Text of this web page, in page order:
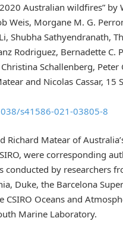
Australian wildfires” by
Weis, Morgane M. G.
Shubha Sathyendranath,
Rodriguez, Bernadette C.
Schallenberg, Peter
and Nicolas Cassar, 15
s41586-021-03805-8
Richard Matear of
were corresponding
conducted by researchers
Duke, the Barcelona
CSIRO Oceans and
Marine Laboratory.